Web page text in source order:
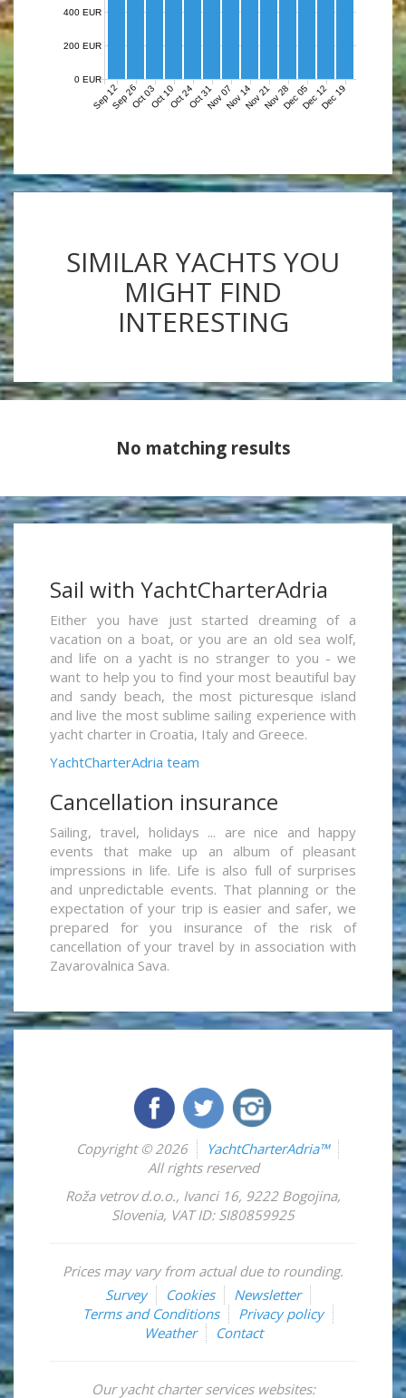
Sep 12Sep 26Oct 03Oct 10Oct 24Oct 31Nov 07Nov 14Nov 21Nov 28Dec 05Dec 12Dec 19
0 EUR
200 EUR
400 EUR
SIMILAR YACHTS YOU
MIGHT FIND
INTERESTING
No matching results
Sail with YachtCharterAdria
Either you have just started dreaming of a
vacation on a boat, or you are an old sea wolf,
and life on a yacht is no stranger to you - we
want to help you to find your most beautiful bay
and sandy beach, the most picturesque island
and live the most sublime sailing experience with
yacht charter in Croatia, Italy and Greece.
YachtCharterAdria team
Cancellation insurance
Sailing, travel, holidays ... are nice and happy
events that make up an album of pleasant
impressions in life. Life is also full of surprises
and unpredictable events. That planning or the
expectation of your trip is easier and safer, we
prepared for you insurance of the risk of
cancellation of your travel by in association with
Zavarovalnica Sava.
Copyright © 2026
YachtCharterAdria™
All rights reserved
Roža vetrov d.o.o., Ivanci 16, 9222 Bogojina,
Slovenia, VAT ID: SI80859925
Prices may vary from actual due to rounding.
Survey
Cookies
Newsletter
Terms and Conditions
Privacy policy
Weather
Contact
Our yacht charter services websites: